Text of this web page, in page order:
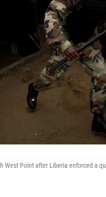
West Point after Liberia enforced a